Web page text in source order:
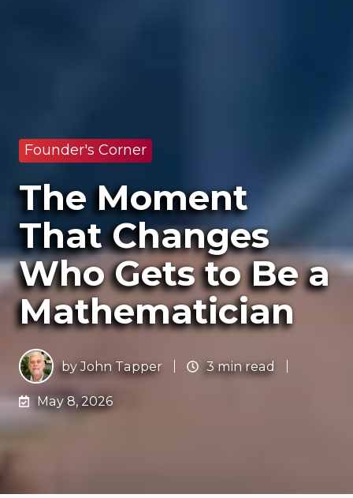
Founder's Corner
The Moment
That Changes
Who Gets to Be a
Mathematician
byJohn Tapper 3 min read
May 8, 2026